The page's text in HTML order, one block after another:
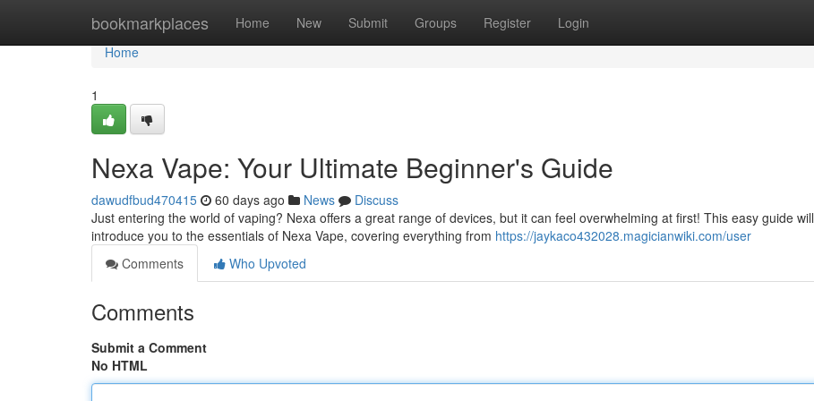
bookmarkplaces Home New Submit Groups Register Login
Home
Home
1
Nexa Vape: Your Ultimate Beginner's Guide
dawudfbud470415 60 days ago News
Discuss
Just entering the world of vaping? Nexa offers a great range of devices, but it can feel overwhelming at first! This easy guide will
introduce you to the essentials of Nexa Vape, covering everything from https://jaykaco432028.magicianwiki.com/user
Comments
Who Upvoted
Comments
Submit a Comment
No HTML